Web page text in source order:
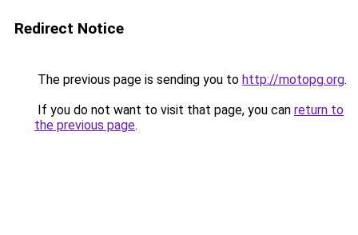
Redirect Notice
The previous page is sending you to http://motopg.org.
If you do not want to visit that page, you can return to
the previous page.